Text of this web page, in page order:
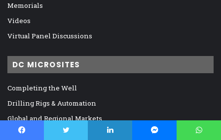
Memorials
Videos
Virtual Panel Discussions
DC MICROSITES
Completing the Well
Drilling Rigs & Automation
Global and Regional Markets
IADC, Regulation, and Legislation